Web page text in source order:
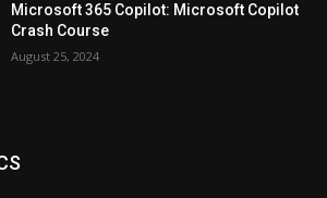
Microsoft 365 Copilot: Microsoft Copilot
Crash Course
August 25, 2024